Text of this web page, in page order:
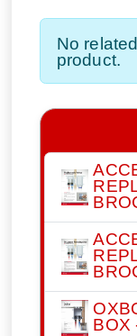
No
product.
BOX